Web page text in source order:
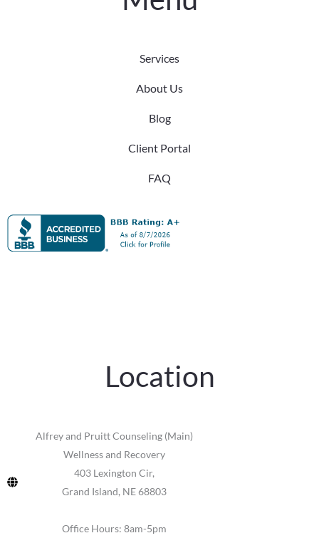
Services
About Us
Blog
Client Portal
FAQ
Location
Alfrey and Pruitt Counseling (Main)
Wellness and Recovery
403 Lexington Cir,
Grand Island, NE 68803
Office Hours: 8am-5pm